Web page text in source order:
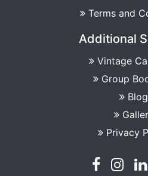
Terms and
Additional
Vintage
Group
Blog
Privacy